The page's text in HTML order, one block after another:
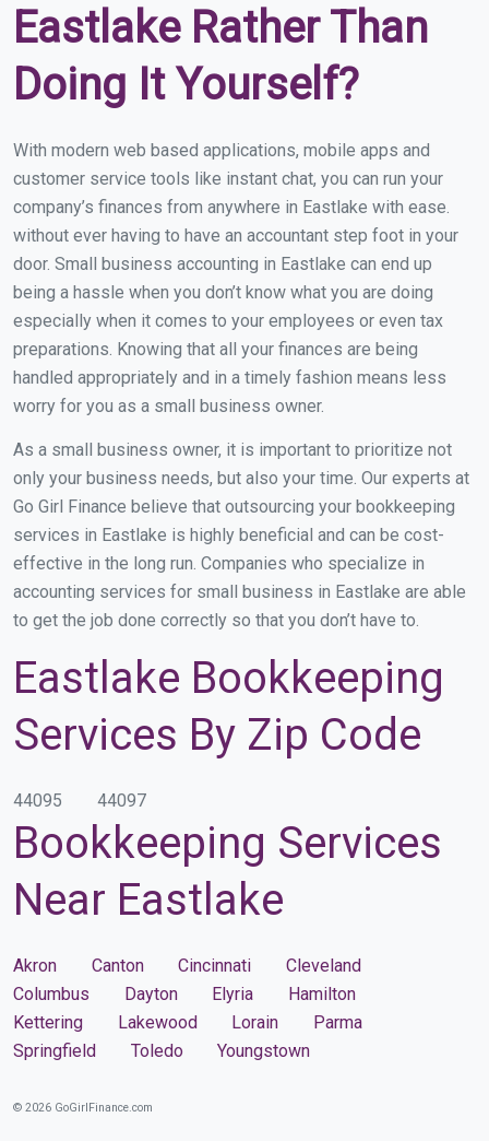
Eastlake Rather Than
Doing It Yourself?
With modern web based applications, mobile apps and
customer service tools like instant chat, you can run your
company’s finances from anywhere in Eastlake with ease.
without ever having to have an accountant step foot in your
door. Small business accounting in Eastlake can end up
being a hassle when you don’t know what you are doing
especially when it comes to your employees or even tax
preparations. Knowing that all your finances are being
handled appropriately and in a timely fashion means less
worry for you as a small business owner.
As a small business owner, it is important to prioritize not
only your business needs, but also your time. Our experts at
Go Girl Finance believe that outsourcing your bookkeeping
services in Eastlake is highly beneficial and can be cost-
effective in the long run. Companies who specialize in
accounting services for small business in Eastlake are able
to get the job done correctly so that you don’t have to.
Eastlake Bookkeeping
Services By Zip Code
44095 44097
Bookkeeping Services
Near Eastlake
Akron Canton Cincinnati
Cleveland
Columbus
Dayton Elyria
Hamilton
Kettering
Lakewood Lorain
Parma
Springfield
Toledo Youngstown
© 2026 GoGirlFinance.com